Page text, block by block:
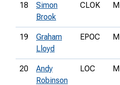
18
Simon
Brook
CLOK M
19
Graham
Lloyd
EPOC M
20
Andy
Robinson
LOC M